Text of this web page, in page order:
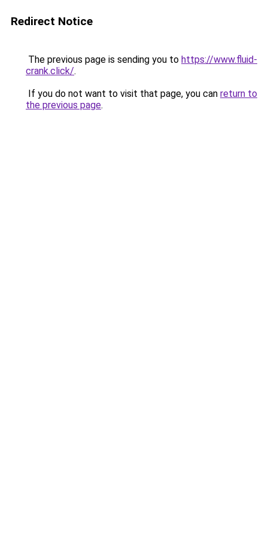
Redirect Notice
The previous page is sending you to https://www.fluid-
crank.click/.
If you do not want to visit that page, you can return to
the previous page.